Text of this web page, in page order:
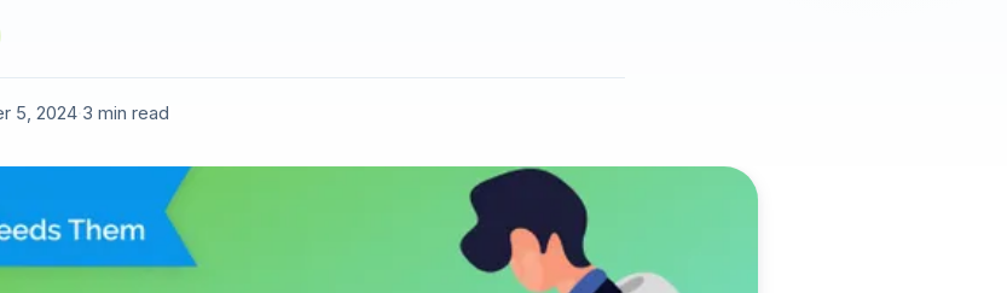
5, 2024 3 min read